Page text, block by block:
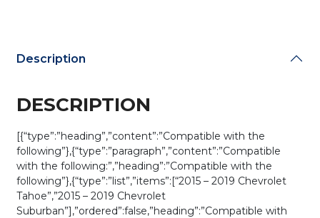
Refurb)
quantity
Description
DESCRIPTION
[{“type”:”heading”,”content”:”Compatible with the
following”},{“type”:”paragraph”,”content”:”Compatible
with the following:”,”heading”:”Compatible with the
following”},{“type”:”list”,”items”:[“2015 – 2019 Chevrolet
Tahoe”,”2015 – 2019 Chevrolet
Suburban”],”ordered”:false,”heading”:”Compatible with